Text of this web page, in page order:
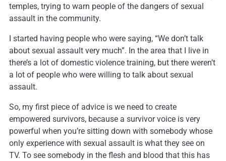
temples, trying to warn people of the dangers of sexual
assault in the community.
I started having people who were saying, “We don’t talk
about sexual assault very much”. In the area that I live in
there’s a lot of domestic violence training, but there weren’t
a lot of people who were willing to talk about sexual
assault.
So, my first piece of advice is we need to create
empowered survivors, because a survivor voice is very
powerful when you’re sitting down with somebody whose
only experience with sexual assault is what they see on
TV. To see somebody in the flesh and blood that this has